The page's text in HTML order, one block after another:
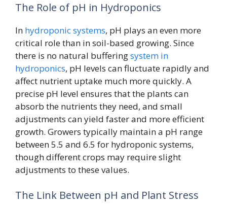
The Role of pH in Hydroponics
In hydroponic systems, pH plays an even more
critical role than in soil-based growing. Since
there is no natural bufferingsystem in
hydroponics, pH levels can fluctuate rapidly and
affect nutrient uptake much more quickly. A
precise pH level ensures that the plants can
absorb the nutrients they need, and small
adjustments can yield faster and more efficient
growth. Growers typically maintain a pH range
between 5.5 and 6.5 for hydroponic systems,
though different crops may require slight
adjustments to these values.
The Link Between pH and Plant Stress